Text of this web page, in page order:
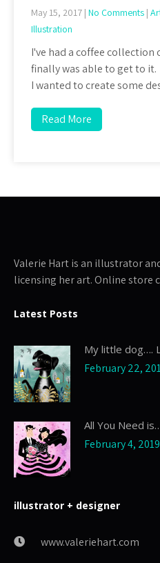
May 15, 2017 | No Comments |
Illustration
I've had a coffee
finally was able to get to
I wanted to create some
Read More
Valerie Hart is an illustrator
licensing her art. Online store
Latest Posts
My little dog….
February 22,
All You Need
February 4, 2019
illustrator + designer
www.valeriehart.com